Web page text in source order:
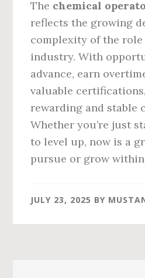
The chemical
reflects the growing
complexity of the
industry. With
advance, earn
valuable
rewarding and stable
Whether you’re just
to level up, now is a
pursue or grow
JULY 23, 2025 BY